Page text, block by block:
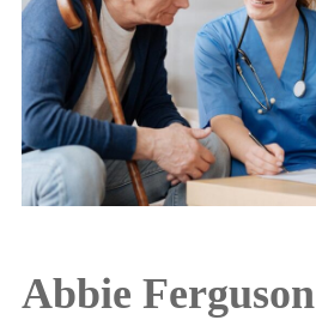
Abbie Ferguson